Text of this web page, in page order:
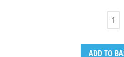
ADD TO